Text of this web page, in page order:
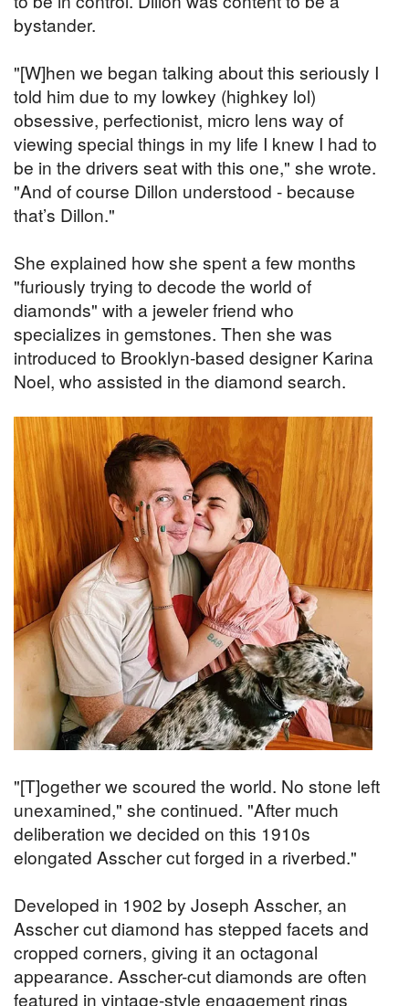
bystander.
"[W]hen we began talking about this seriously I
told him due to my lowkey (highkey lol)
obsessive, perfectionist, micro lens way of
viewing special things in my life I knew I had to
be in the drivers seat with this one," she wrote.
"And of course Dillon understood - because
that’s Dillon."
She explained how she spent a few months
"furiously trying to decode the world of
diamonds" with a jeweler friend who
specializes in gemstones. Then she was
introduced to Brooklyn-based designer Karina
Noel, who assisted in the diamond search.
"[T]ogether we scoured the world. No stone left
unexamined," she continued. "After much
deliberation we decided on this 1910s
elongated Asscher cut forged in a riverbed."
Developed in 1902 by Joseph Asscher, an
Asscher cut diamond has stepped facets and
cropped corners, giving it an octagonal
appearance. Asscher-cut diamonds are often
featured in vintage-style engagement rings